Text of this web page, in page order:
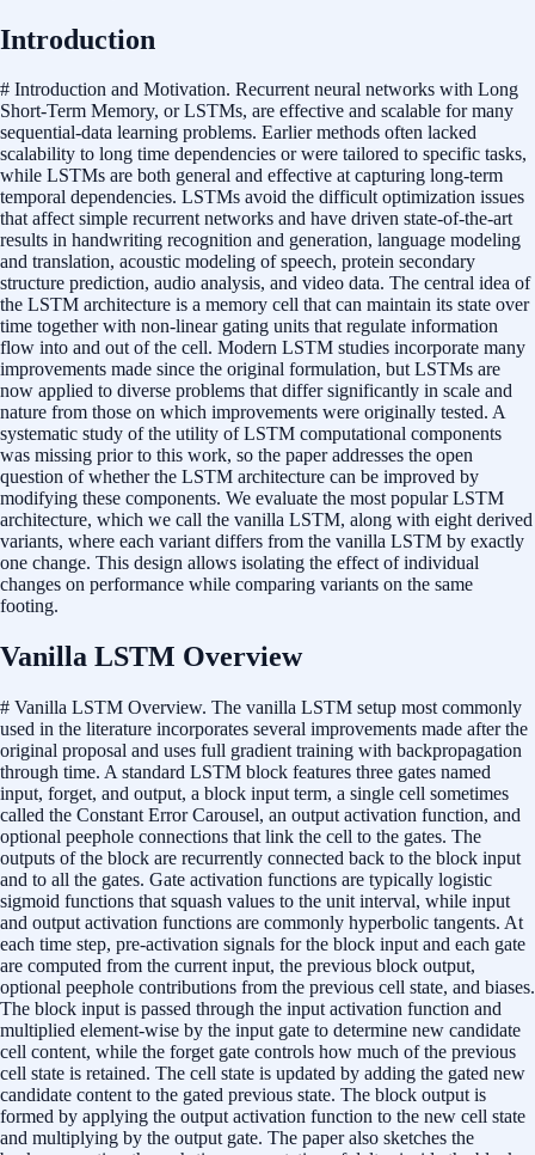
Introduction
# Introduction and Motivation. Recurrent neural networks with Long
Short-Term Memory, or LSTMs, are effective and scalable for many
sequential-data learning problems. Earlier methods often lacked
scalability to long time dependencies or were tailored to specific tasks,
while LSTMs are both general and effective at capturing long-term
temporal dependencies. LSTMs avoid the difficult optimization issues
that affect simple recurrent networks and have driven state-of-the-art
results in handwriting recognition and generation, language modeling
and translation, acoustic modeling of speech, protein secondary
structure prediction, audio analysis, and video data. The central idea of
the LSTM architecture is a memory cell that can maintain its state over
time together with non-linear gating units that regulate information
flow into and out of the cell. Modern LSTM studies incorporate many
improvements made since the original formulation, but LSTMs are
now applied to diverse problems that differ significantly in scale and
nature from those on which improvements were originally tested. A
systematic study of the utility of LSTM computational components
was missing prior to this work, so the paper addresses the open
question of whether the LSTM architecture can be improved by
modifying these components. We evaluate the most popular LSTM
architecture, which we call the vanilla LSTM, along with eight derived
variants, where each variant differs from the vanilla LSTM by exactly
one change. This design allows isolating the effect of individual
changes on performance while comparing variants on the same
footing.
Vanilla LSTM Overview
# Vanilla LSTM Overview. The vanilla LSTM setup most commonly
used in the literature incorporates several improvements made after the
original proposal and uses full gradient training with backpropagation
through time. A standard LSTM block features three gates named
input, forget, and output, a block input term, a single cell sometimes
called the Constant Error Carousel, an output activation function, and
optional peephole connections that link the cell to the gates. The
outputs of the block are recurrently connected back to the block input
and to all the gates. Gate activation functions are typically logistic
sigmoid functions that squash values to the unit interval, while input
and output activation functions are commonly hyperbolic tangents. At
each time step, pre-activation signals for the block input and each gate
are computed from the current input, the previous block output,
optional peephole contributions from the previous cell state, and biases.
The block input is passed through the input activation function and
multiplied element-wise by the input gate to determine new candidate
cell content, while the forget gate controls how much of the previous
cell state is retained. The cell state is updated by adding the gated new
candidate content to the gated previous state. The block output is
formed by applying the output activation function to the new cell state
and multiplying by the output gate. The paper also sketches the